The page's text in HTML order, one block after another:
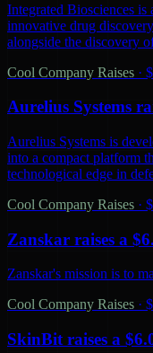
Integrated Biosciences
innovative drug
alongside the discovery
Cool Company Raises ·
Aurelius Systems
Aurelius Systems is
into a compact platform
technological edge in
Cool Company Raises ·
Zanskar raises a
Zanskar's mission is to
Cool Company Raises ·
SkinBit raises a